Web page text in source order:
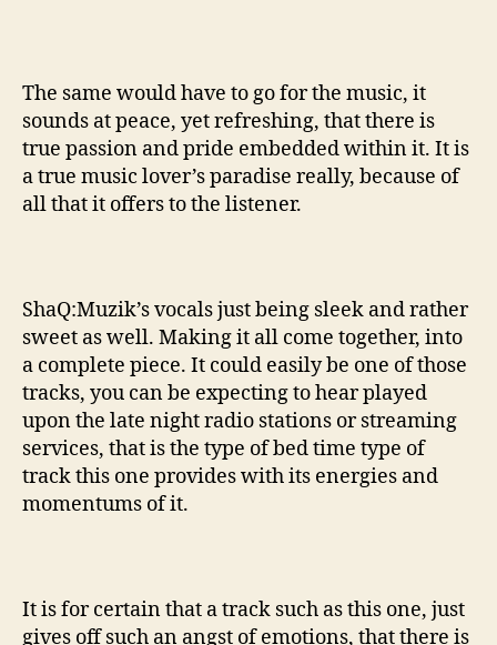
The same would have to go for the music, it
sounds at peace, yet refreshing, that there is
true passion and pride embedded within it. It is
a true music lover’s paradise really, because of
all that it offers to the listener.
ShaQ:Muzik’s vocals just being sleek and rather
sweet as well. Making it all come together, into
a complete piece. It could easily be one of those
tracks, you can be expecting to hear played
upon the late night radio stations or streaming
services, that is the type of bed time type of
track this one provides with its energies and
momentums of it.
It is for certain that a track such as this one, just
gives off such an angst of emotions, that there is